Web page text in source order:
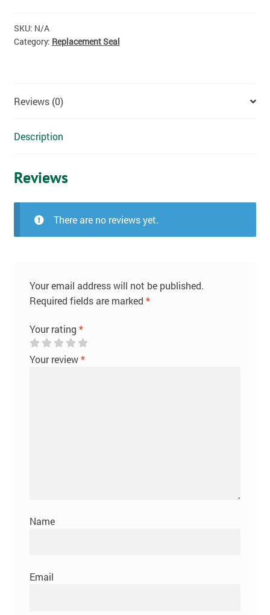
CONTACT
SKU: N/A
Category: Replacement Seal
Reviews (0)
Description
Reviews
There are no reviews yet.
Your email address will not be published.
Required fields are marked *
Your rating *
Your review*
Name
Email